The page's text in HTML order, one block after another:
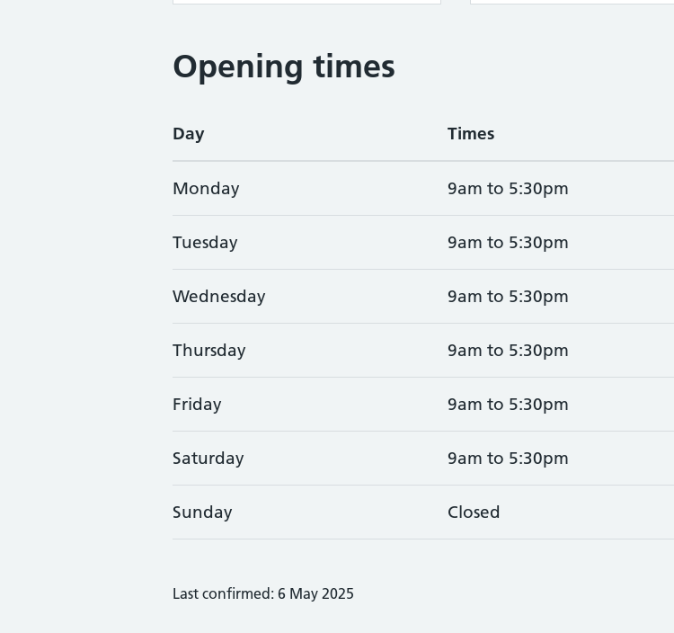
Opening times
Day Times
Monday 9am to 5:30pm
Tuesday 9am to 5:30pm
Wednesday 9am to 5:30pm
Thursday 9am to 5:30pm
Friday 9am to 5:30pm
Saturday 9am to 5:30pm
Sunday Closed
Last confirmed: 6 May 2025